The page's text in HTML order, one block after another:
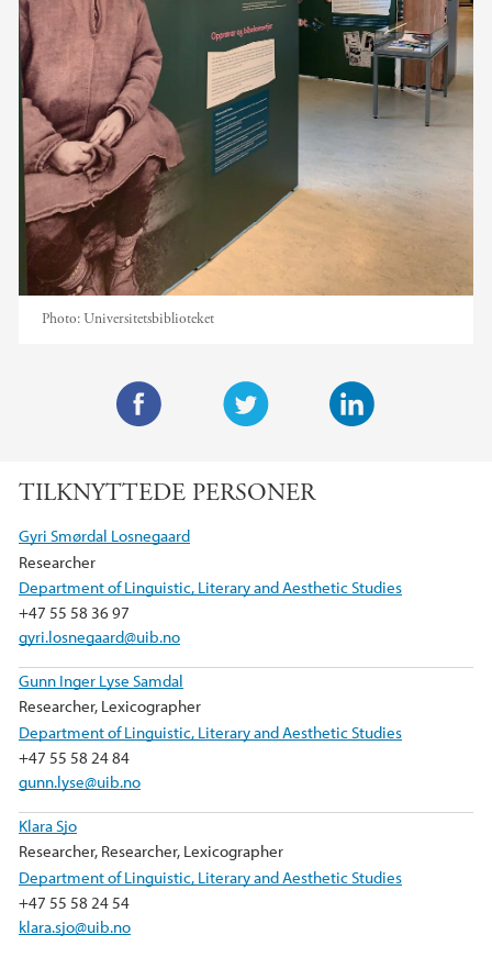
Photo:Universitetsbiblioteket
i
d
b
o
o
k
TILKNYTTEDE PERSONER
Gyri Smørdal Losnegaard
Researcher
Department of Linguistic, Literary and Aesthetic Studies
+47 55 58 36 97
gyri.losnegaard@uib.no
Gunn Inger Lyse Samdal
Researcher, Lexicographer
Department of Linguistic, Literary and Aesthetic Studies
+47 55 58 24 84
gunn.lyse@uib.no
Klara Sjo
Researcher, Researcher, Lexicographer
Department of Linguistic, Literary and Aesthetic Studies
+47 55 58 24 54
klara.sjo@uib.no